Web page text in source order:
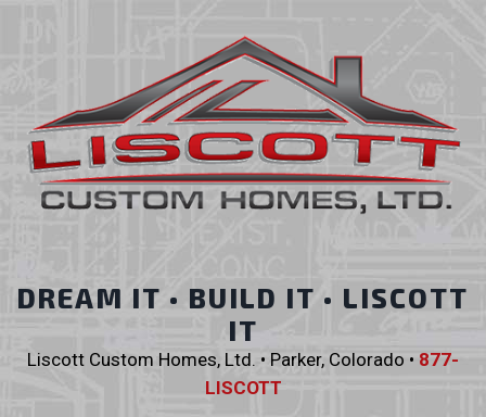
DREAM IT • BUILD IT • LISCOTT
IT
Liscott Custom Homes, Ltd. • Parker, Colorado • 877-
LISCOTT